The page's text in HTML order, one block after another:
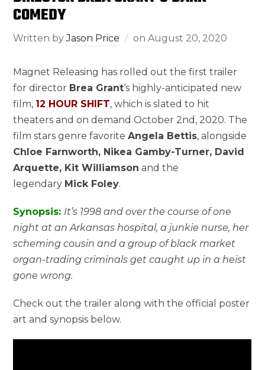
COMEDY
Written byJason Price onAugust 20, 2020
Magnet Releasing has rolled out the first trailer
for director Brea Grant‘s highly-anticipated new
film, 12 HOUR SHIFT, which is slated to hit
theaters and on demand October 2nd, 2020. The
film stars genre favoriteAngela Bettis, alongside
Chloe Farnworth, Nikea Gamby-Turner, David
Arquette, Kit Williamson and the
legendary Mick Foley.
Synopsis: It’s 1998 and over the course of one
night at an Arkansas hospital, a junkie nurse, her
scheming cousin and a group of black market
organ-trading criminals get caught up in a heist
gone wrong.
Check out the trailer along with the official poster
art and synopsis below.